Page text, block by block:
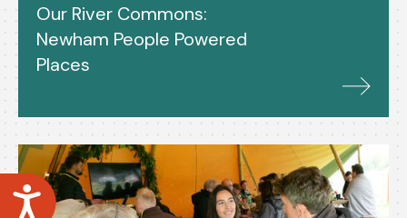
Accessibility
Our River Commons:
Newham People Powered
Places